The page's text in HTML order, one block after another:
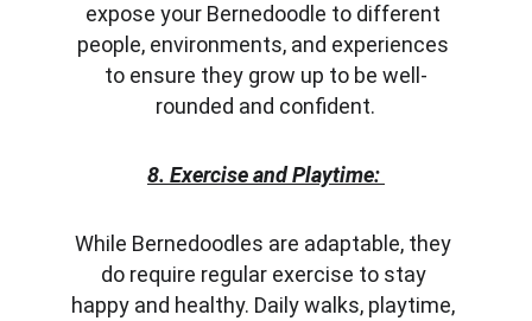
expose your Bernedoodle to different
people, environments, and experiences
to ensure they grow up to be well-
rounded and confident.
8. Exercise and Playtime:
While Bernedoodles are adaptable, they
do require regular exercise to stay
happy and healthy. Daily walks, playtime,